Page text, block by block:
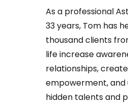
As a professional
33 years, Tom has
thousand clients
life increase
relationships,
empowerment, and
hidden talents and